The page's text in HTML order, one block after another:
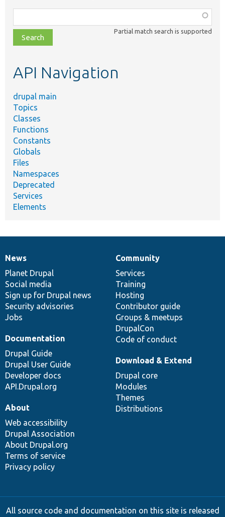
class,
file,
topic,
Partial match search is supported
API Navigation
drupal main
Topics
Classes
Functions
Constants
Globals
Files
Namespaces
Deprecated
Services
Elements
News
items
News
Planet Drupal
Social media
Sign up for Drupal news
Security advisories
Jobs
Our
community
Community
Services
Training
Hosting
Contributor guide
Groups & meetups
DrupalCon
Code of conduct
Documentation
Documentation
Drupal Guide
Drupal User Guide
Developer docs
API.Drupal.org
Drupal
code
base
Download & Extend
Drupal core
Modules
Themes
Distributions
Governance
of
community
About
Web accessibility
Drupal Association
About Drupal.org
Terms of service
Privacy policy
All source code and documentation on this site is released